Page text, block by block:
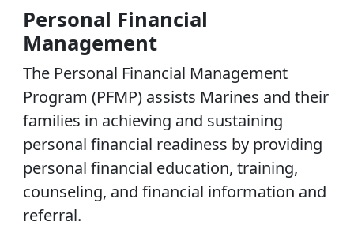
Personal Financial
Management
The Personal Financial Management
Program (PFMP) assists Marines and their
families in achieving and sustaining
personal financial readiness by providing
personal financial education, training,
counseling, and financial information and
referral.